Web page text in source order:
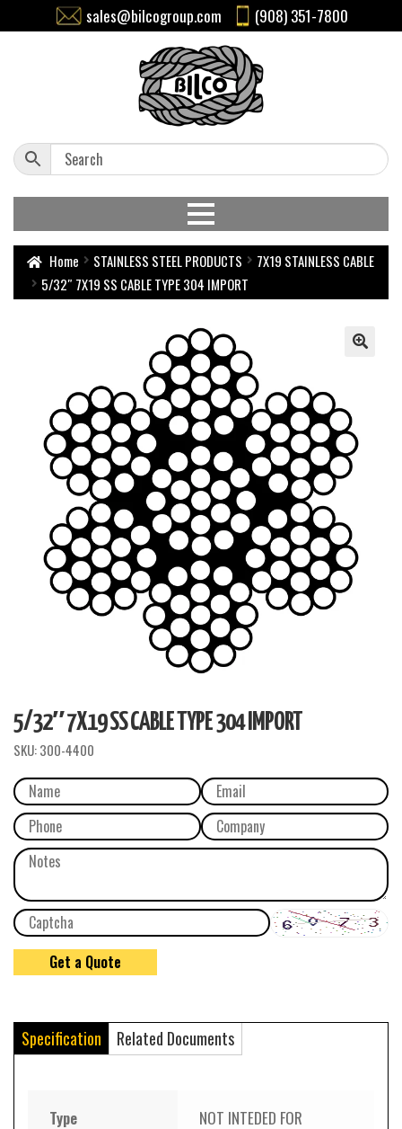
sales@bilcogroup.com (908) 351-7800
Home STAINLESS STEEL PRODUCTS
7X19 STAINLESS CABLE
5/32″ 7X19 SS CABLE TYPE 304 IMPORT
5/32″ 7X19 SS CABLE TYPE 304 IMPORT
SKU:300-4400
Specification Related Documents
Type
NOT INTEDED FOR